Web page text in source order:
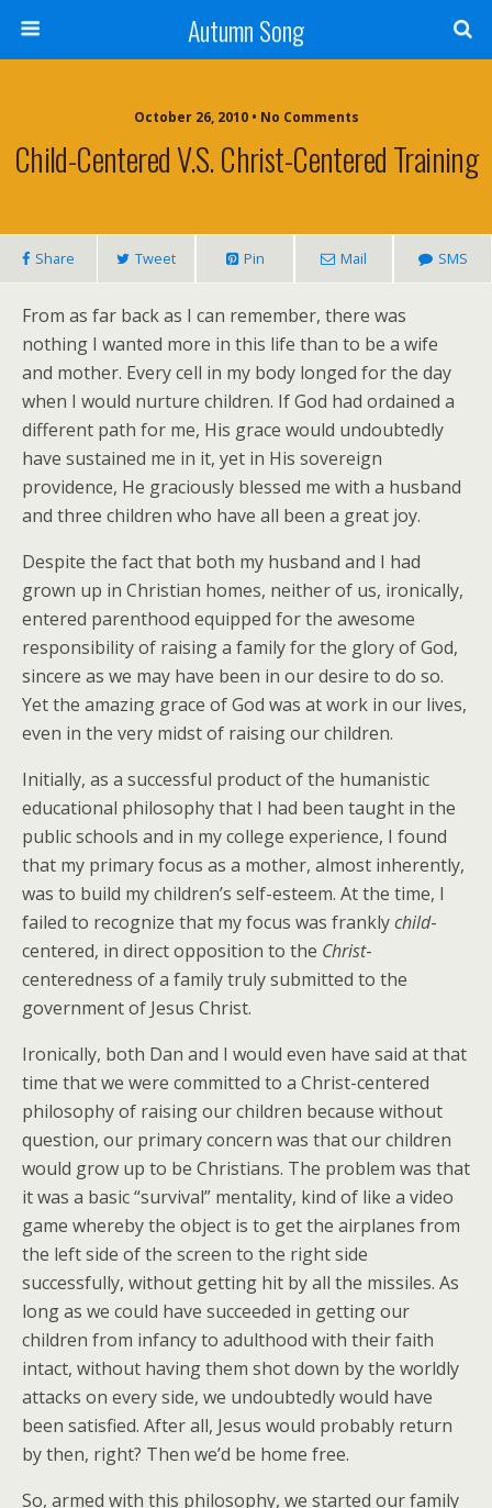
Autumn Song
October 26, 2010 • No Comments
Child-Centered V.s. Christ-Centered Training
Share Tweet Pin Mail SMS
From as far back as I can remember, there was
nothing I wanted more in this life than to be a wife
and mother. Every cell in my body longed for the day
when I would nurture children. If God had ordained a
different path for me, His grace would undoubtedly
have sustained me in it, yet in His sovereign
providence, He graciously blessed me with a husband
and three children who have all been a great joy.
Despite the fact that both my husband and I had
grown up in Christian homes, neither of us, ironically,
entered parenthood equipped for the awesome
responsibility of raising a family for the glory of God,
sincere as we may have been in our desire to do so.
Yet the amazing grace of God was at work in our lives,
even in the very midst of raising our children.
Initially, as a successful product of the humanistic
educational philosophy that I had been taught in the
public schools and in my college experience, I found
that my primary focus as a mother, almost inherently,
was to build my children’s self-esteem. At the time, I
failed to recognize that my focus was franklychild-
centered, in direct opposition to the Christ-
centeredness of a family truly submitted to the
government of Jesus Christ.
Ironically, both Dan and I would even have said at that
time that we were committed to a Christ-centered
philosophy of raising our children because without
question, our primary concern was that our children
would grow up to be Christians. The problem was that
it was a basic “survival” mentality, kind of like a video
game whereby the object is to get the airplanes from
the left side of the screen to the right side
successfully, without getting hit by all the missiles. As
long as we could have succeeded in getting our
children from infancy to adulthood with their faith
intact, without having them shot down by the worldly
attacks on every side, we undoubtedly would have
been satisfied. After all, Jesus would probably return
by then, right? Then we’d be home free.
So, armed with this philosophy, we started our family